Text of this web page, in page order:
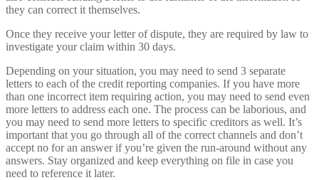
they can correct it themselves.
Once they receive your letter of dispute, they are required by law to
investigate your claim within 30 days.
Depending on your situation, you may need to send 3 separate
letters to each of the credit reporting companies. If you have more
than one incorrect item requiring action, you may need to send even
more letters to address each one. The process can be laborious, and
you may need to send more letters to specific creditors as well. It’s
important that you go through all of the correct channels and don’t
accept no for an answer if you’re given the run-around without any
answers. Stay organized and keep everything on file in case you
need to reference it later.